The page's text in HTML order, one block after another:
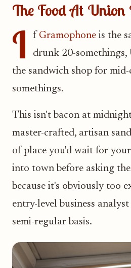
The Food At Union
I f Gramophone is the
drunk 20-somethings,
the sandwich shop for mid-
somethings.
This isn't bacon at
master-crafted, artisan
of place you'd wait for
into town before asking
because it's obviously too
entry-level business
semi-regular basis.